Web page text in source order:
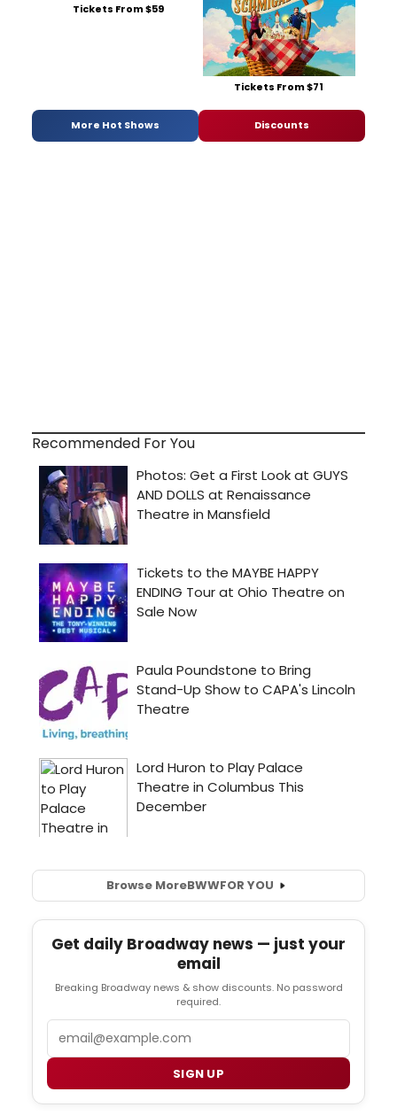
Tickets From $59
Tickets From $71
More Hot Shows Discounts
Recommended For You
Browse MoreBWWFOR YOU
Get daily Broadway news — just your
email
Breaking Broadway news & show discounts. No password
required.
SIGN UP